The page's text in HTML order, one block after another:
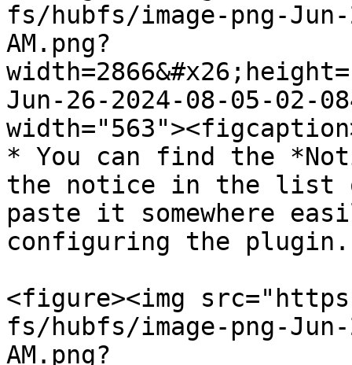
fs/hubfs/image-png-
AM.png?
Jun-26-2024-08-05-02-
* You can find the
the notice in the list
paste it somewhere
configuring the plugin.
<figure><img
fs/hubfs/image-png-
AM.png?